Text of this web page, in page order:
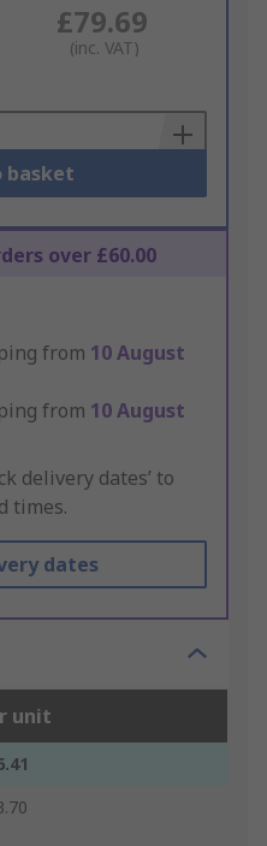
£79.69
(inc. VAT)
basket
over £60.00
from 10 August
from 10 August
delivery dates’ to
times.
dates
unit